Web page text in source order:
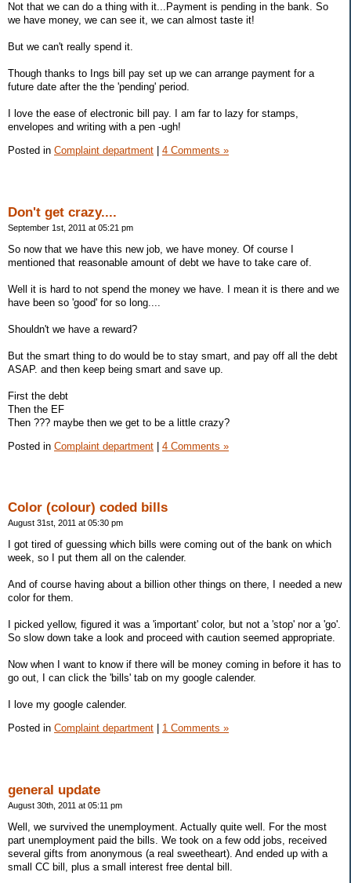
Not that we can do a thing with it...Payment is pending in the bank. So
we have money, we can see it, we can almost taste it!
But we can't really spend it.
Though thanks to Ings bill pay set up we can arrange payment for a
future date after the the 'pending' period.
I love the ease of electronic bill pay. I am far to lazy for stamps,
envelopes and writing with a pen -ugh!
Posted in Complaint department 4 Comments »
Don't get crazy....
September 1st, 2011 at 05:21 pm
So now that we have this new job, we have money. Of course I
mentioned that reasonable amount of debt we have to take care of.
Well it is hard to not spend the money we have. I mean it is there and we
have been so 'good' for so long....
Shouldn't we have a reward?
But the smart thing to do would be to stay smart, and pay off all the debt
ASAP. and then keep being smart and save up.
First the debt
Then the EF
Then ??? maybe then we get to be a little crazy?
Posted in Complaint department | 4 Comments »
Color (colour) coded bills
August 31st, 2011 at 05:30 pm
I got tired of guessing which bills were coming out of the bank on which
week, so I put them all on the calender.
And of course having about a billion other things on there, I needed a new
color for them.
I picked yellow, figured it was a 'important' color, but not a 'stop' nor a 'go'.
So slow down take a look and proceed with caution seemed appropriate.
Now when I want to know if there will be money coming in before it has to
go out, I can click the 'bills' tab on my google calender.
I love my google calender.
Posted in Complaint department 1 Comments »
general update
August 30th, 2011 at 05:11 pm
Well, we survived the unemployment. Actually quite well. For the most
part unemployment paid the bills. We took on a few odd jobs, received
several gifts from anonymous (a real sweetheart). And ended up with a
small CC bill, plus a small interest free dental bill.